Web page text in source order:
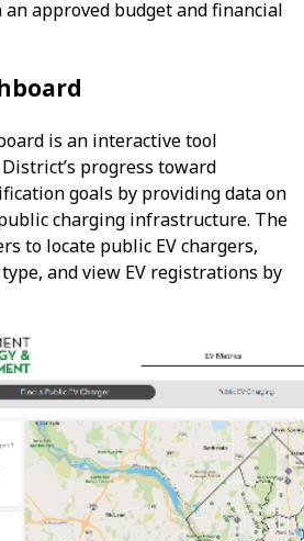
approved budget and financial
is an interactive tool
progress toward
goals by providing data on
charging infrastructure. The
to locate public EV chargers,
and view EV registrations by